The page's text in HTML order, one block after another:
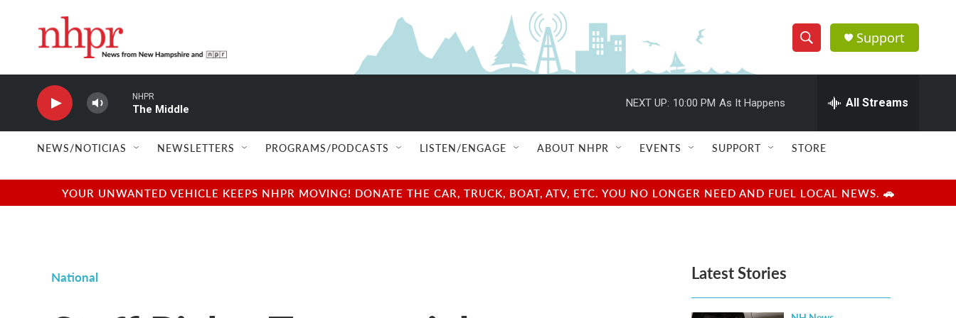
S
h
w
e
e
h
Q
u
r
y
Support
NHPR
The Middle
NEXT UP: 10:00 PM As It Happens All Streams
NEWS/NOTICIAS NEWSLETTERS PROGRAMS/PODCASTS LISTEN/ENGAGE ABOUT NHPR EVENTS SUPPORT STORE
YOUR UNWANTED VEHICLE KEEPS NHPR MOVING! DONATE THE CAR, TRUCK, BOAT, ATV, ETC. YOU NO LONGER NEED AND FUEL LOCAL NEWS. 🚗
National Latest Stories